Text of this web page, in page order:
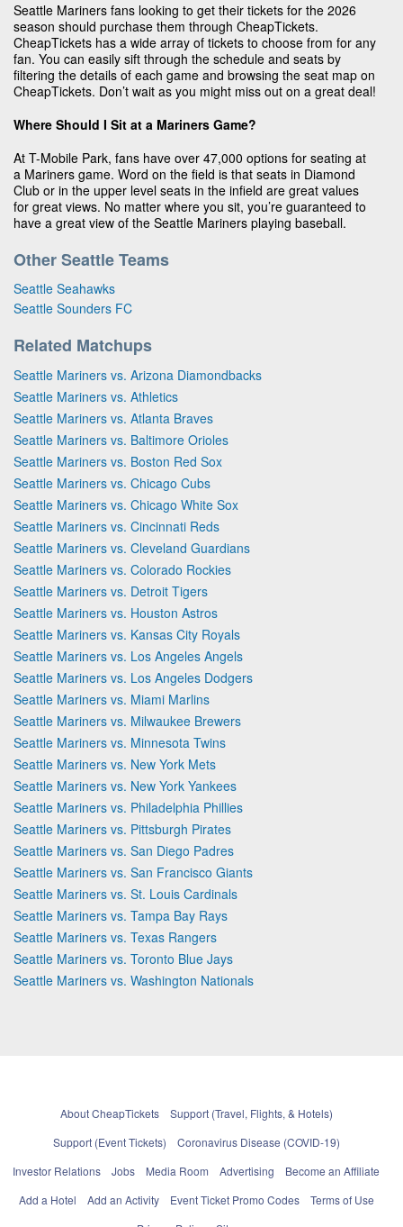
Seattle Mariners fans looking to get their tickets for the 2026
season should purchase them through CheapTickets.
CheapTickets has a wide array of tickets to choose from for any
fan. You can easily sift through the schedule and seats by
filtering the details of each game and browsing the seat map on
CheapTickets. Don’t wait as you might miss out on a great deal!
Where Should I Sit at a Mariners Game?
At T-Mobile Park, fans have over 47,000 options for seating at
a Mariners game. Word on the field is that seats in Diamond
Club or in the upper level seats in the infield are great values
for great views. No matter where you sit, you’re guaranteed to
have a great view of the Seattle Mariners playing baseball.
Other Seattle Teams
Seattle Seahawks
Seattle Sounders FC
Related Matchups
Seattle Mariners vs. Arizona Diamondbacks
Seattle Mariners vs. Athletics
Seattle Mariners vs. Atlanta Braves
Seattle Mariners vs. Baltimore Orioles
Seattle Mariners vs. Boston Red Sox
Seattle Mariners vs. Chicago Cubs
Seattle Mariners vs. Chicago White Sox
Seattle Mariners vs. Cincinnati Reds
Seattle Mariners vs. Cleveland Guardians
Seattle Mariners vs. Colorado Rockies
Seattle Mariners vs. Detroit Tigers
Seattle Mariners vs. Houston Astros
Seattle Mariners vs. Kansas City Royals
Seattle Mariners vs. Los Angeles Angels
Seattle Mariners vs. Los Angeles Dodgers
Seattle Mariners vs. Miami Marlins
Seattle Mariners vs. Milwaukee Brewers
Seattle Mariners vs. Minnesota Twins
Seattle Mariners vs. New York Mets
Seattle Mariners vs. New York Yankees
Seattle Mariners vs. Philadelphia Phillies
Seattle Mariners vs. Pittsburgh Pirates
Seattle Mariners vs. San Diego Padres
Seattle Mariners vs. San Francisco Giants
Seattle Mariners vs. St. Louis Cardinals
Seattle Mariners vs. Tampa Bay Rays
Seattle Mariners vs. Texas Rangers
Seattle Mariners vs. Toronto Blue Jays
Seattle Mariners vs. Washington Nationals
About CheapTickets
Support (Travel, Flights, & Hotels)
Support (Event Tickets)
Coronavirus Disease (COVID-19)
Investor Relations
Jobs Media Room Advertising
Become an Affiliate
Add a Hotel
Add an Activity Event Ticket Promo Codes
Terms of Use